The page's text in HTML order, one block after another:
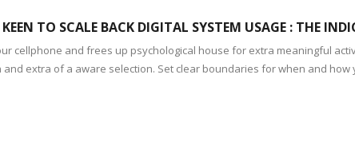
KEEN TO SCALE BACK DIGITAL SYSTEM USAGE : THE
cellphone and frees up psychological house for extra meaningful
extra of a aware selection. Set clear boundaries for when and